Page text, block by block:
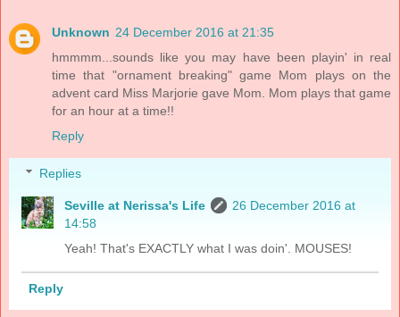
Unknown 24 December 2016 at 21:35
hmmmm...sounds like you may have been playin' in real
time that "ornament breaking" game Mom plays on the
advent card Miss Marjorie gave Mom. Mom plays that game
for an hour at a time!!
Reply
Replies
Seville at Nerissa's Life
26 December 2016 at
14:58
Yeah! That's EXACTLY what I was doin'. MOUSES!
Reply